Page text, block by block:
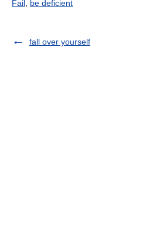
Fail be deficient
fall over yourself